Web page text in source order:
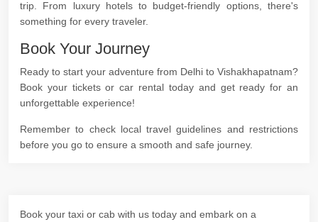
trip. From luxury hotels to budget-friendly options, there's
something for every traveler.
Book Your Journey
Ready to start your adventure from Delhi to Vishakhapatnam?
Book your tickets or car rental today and get ready for an
unforgettable experience!
Remember to check local travel guidelines and restrictions
before you go to ensure a smooth and safe journey.
Book your taxi or cab with us today and embark on a